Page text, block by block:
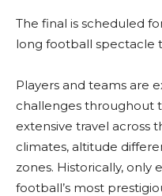
The final is scheduled
long football spectacle
Players and teams are
challenges throughout
extensive travel across
climates, altitude
zones. Historically, only
football’s most